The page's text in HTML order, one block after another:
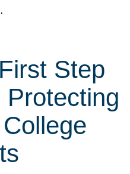
Step
Protecting